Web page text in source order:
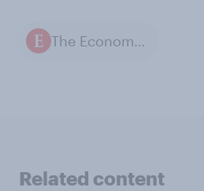
The Economist / YouGov polls
Related content